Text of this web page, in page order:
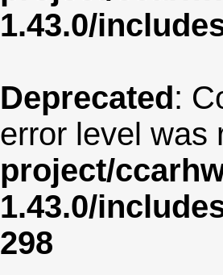
1.43.0/
Deprecated:
error level
project/
1.43.0/
298